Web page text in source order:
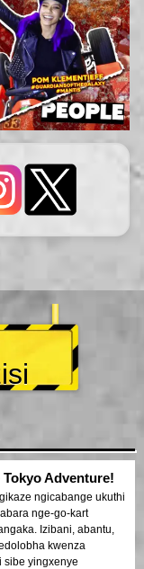
Adventure!
ngicabange ukuthi
nge-go-kart
Izibani, abantu,
kwenza
sibe yingxenye